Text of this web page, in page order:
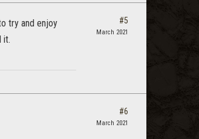
try and enjoy
it.
#5
March 2021
#6
March 2021